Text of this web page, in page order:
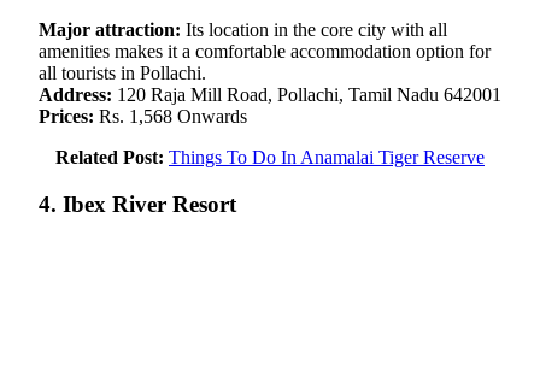
Major attraction: Its location in the core city with all
amenities makes it a comfortable accommodation option for
all tourists in Pollachi.
Address: 120 Raja Mill Road, Pollachi, Tamil Nadu 642001
Prices: Rs. 1,568 Onwards
Related Post: Things To Do In Anamalai Tiger Reserve
4. Ibex River Resort